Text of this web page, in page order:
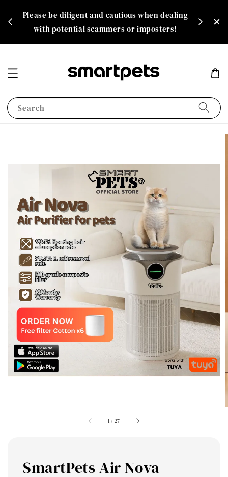
Please be diligent and cautious when dealing
with potential scammers or imposters!
Search
1 / 27
SmartPets Air Nova